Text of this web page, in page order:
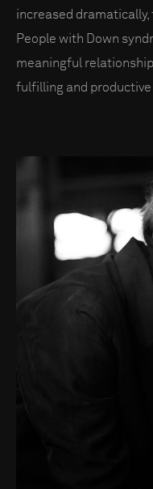
increased dramatically,
People with Down
meaningful
fulfilling and productive